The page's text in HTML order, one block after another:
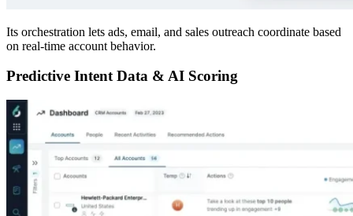
Its orchestration lets ads, email, and sales outreach coordinate based
on real-time account behavior.
Predictive Intent Data & AI Scoring